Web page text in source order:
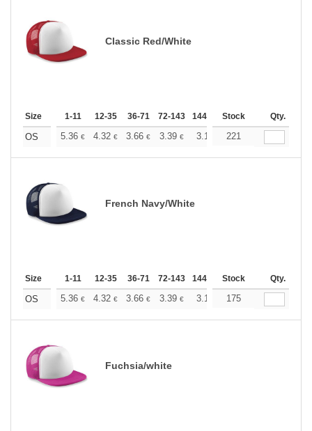
Classic Red/White
Size 1-11 12-35 36-71 72-143 144-287 288 + More
Stock Qty.
OS 5.36 € 4.32 € 3.66 € 3.39 € 3.17 3.09
221
French Navy/White
Size 1-11 12-35 36-71 72-143 144-287 288 + More
Stock Qty.
OS 5.36 € 4.32 € 3.66 € 3.39 € 3.17 3.09
175
Fuchsia/white